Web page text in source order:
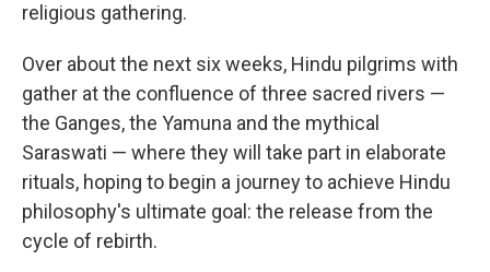
religious gathering.
Over about the next six weeks, Hindu pilgrims with
gather at the confluence of three sacred rivers —
the Ganges, the Yamuna and the mythical
Saraswati — where they will take part in elaborate
rituals, hoping to begin a journey to achieve Hindu
philosophy's ultimate goal: the release from the
cycle of rebirth.